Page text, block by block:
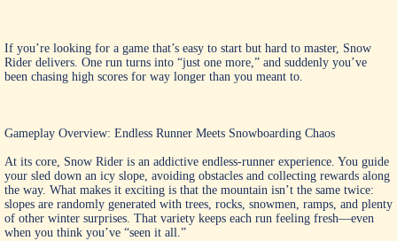
If you’re looking for a game that’s easy to start but hard to master, Snow
Rider delivers. One run turns into “just one more,” and suddenly you’ve
been chasing high scores for way longer than you meant to.
Gameplay Overview: Endless Runner Meets Snowboarding Chaos
At its core, Snow Rider is an addictive endless-runner experience. You guide
your sled down an icy slope, avoiding obstacles and collecting rewards along
the way. What makes it exciting is that the mountain isn’t the same twice:
slopes are randomly generated with trees, rocks, snowmen, ramps, and plenty
of other winter surprises. That variety keeps each run feeling fresh—even
when you think you’ve “seen it all.”